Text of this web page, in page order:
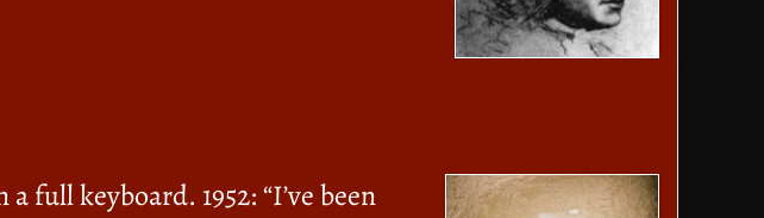
keyboard. 1952: “I’ve been